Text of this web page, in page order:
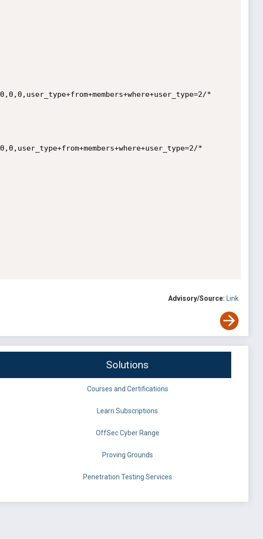
*
*
Advisory/Source: Link
Solutions
Courses and Certifications
Learn Subscriptions
OffSec Cyber Range
Proving Grounds
Penetration Testing Services